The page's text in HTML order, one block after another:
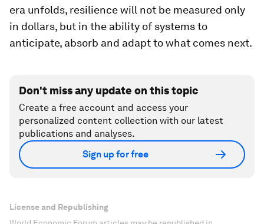
era unfolds, resilience will not be measured only
in dollars, but in the ability of systems to
anticipate, absorb and adapt to what comes next.
Don't miss any update on this topic
Create a free account and access your
personalized content collection with our latest
publications and analyses.
Sign up for free
License and Republishing